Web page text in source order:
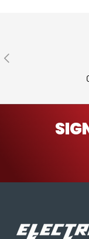
PREVIOUS